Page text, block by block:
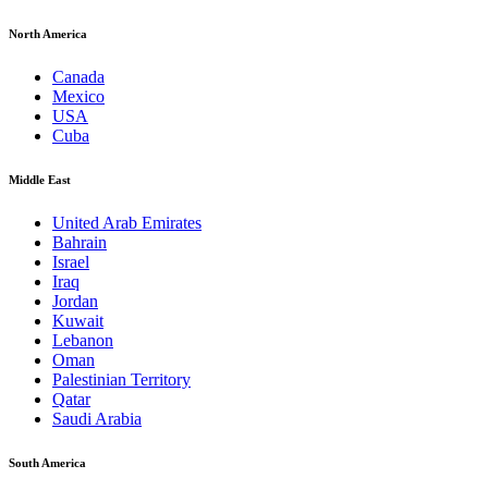
North America
Canada
Mexico
USA
Cuba
Middle East
United Arab Emirates
Bahrain
Israel
Iraq
Jordan
Kuwait
Lebanon
Oman
Palestinian Territory
Qatar
Saudi Arabia
South America